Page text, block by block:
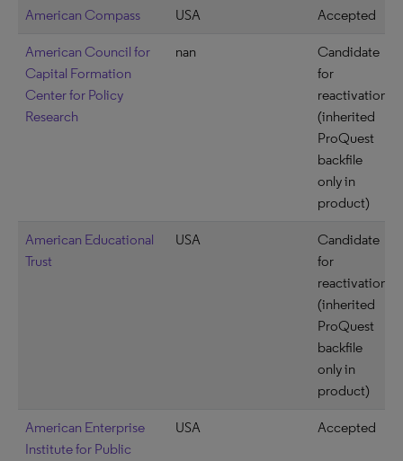
American Compass USA Accepted
American Council for
Capital Formation
Center for Policy
Research
nan
Candidate
for
reactivation
(inherited
ProQuest
backfile
only in
product)
American Educational
Trust
USA
Candidate
for
reactivation
(inherited
ProQuest
backfile
only in
product)
American Enterprise
Institute for Public
USA Accepted